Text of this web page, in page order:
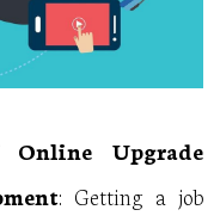
Online Upgrade
: Getting a job